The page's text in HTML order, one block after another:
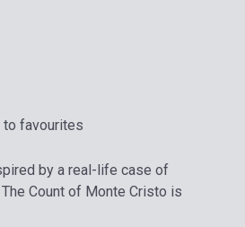
to favourites
by a real-life case of
Count of Monte Cristo is